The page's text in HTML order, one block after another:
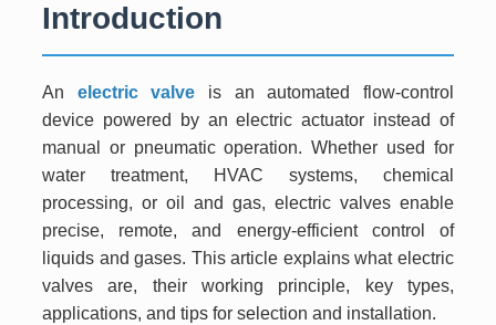
Introduction
An electric valve is an automated flow-control
device powered by an electric actuator instead of
manual or pneumatic operation. Whether used for
water treatment, HVAC systems, chemical
processing, or oil and gas, electric valves enable
precise, remote, and energy-efficient control of
liquids and gases. This article explains what electric
valves are, their working principle, key types,
applications, and tips for selection and installation.